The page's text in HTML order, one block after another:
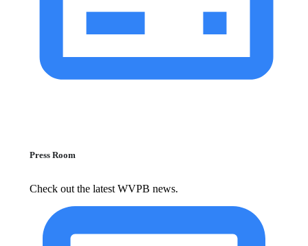
Press Room
Check out the latest WVPB news.